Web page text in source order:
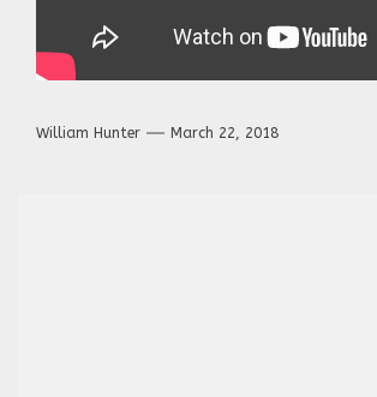
William Hunter March 22, 2018